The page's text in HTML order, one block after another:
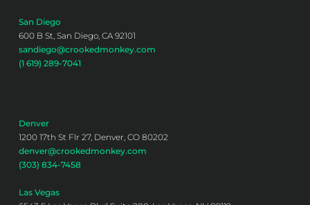
San Diego
600 B St, San Diego, CA 92101
sandiego@crookedmonkey.com
(1 619) 289-7041
Denver
1200 17th St Flr 27, Denver, CO 80202
denver@crookedmonkey.com
(303) 834-7458
Las Vegas